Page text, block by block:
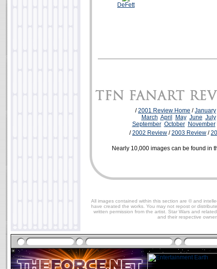
DeFett
/2001 Review Home /January
March April May June July
September October
November
/2002 Review /2003 Review /
Nearly 10,000 images can be found in
All images contained within this section are © and
have created the works. You may not repost or
written permission from the artist. Star Wars and
and their respective